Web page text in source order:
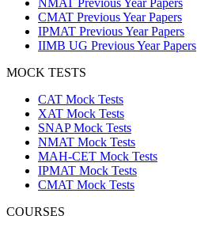
CMAT Previous Year Papers
IPMAT Previous Year Papers
IIMB UG Previous Year Papers
MOCK TESTS
CAT Mock Tests
XAT Mock Tests
SNAP Mock Tests
NMAT Mock Tests
MAH-CET Mock Tests
IPMAT Mock Tests
CMAT Mock Tests
COURSES